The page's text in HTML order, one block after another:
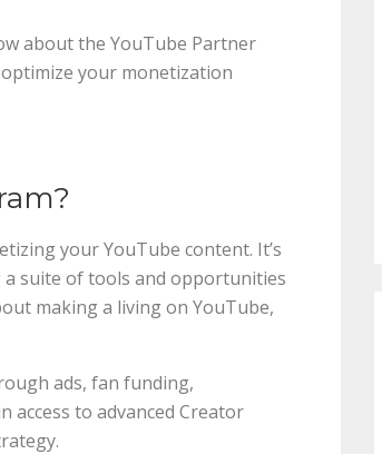
about the YouTube Partner
your monetization
your YouTube content. It’s
suite of tools and opportunities
making a living on YouTube,
ads, fan funding,
access to advanced Creator